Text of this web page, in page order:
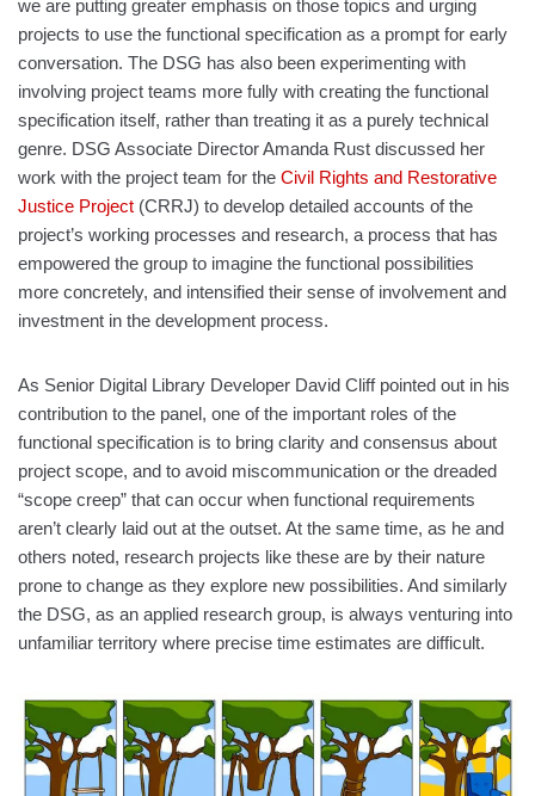
we are putting greater emphasis on those topics and urging
projects to use the functional specification as a prompt for early
conversation. The DSG has also been experimenting with
involving project teams more fully with creating the functional
specification itself, rather than treating it as a purely technical
genre. DSG Associate Director Amanda Rust discussed her
work with the project team for the Civil Rights and Restorative
Justice Project (CRRJ) to develop detailed accounts of the
project’s working processes and research, a process that has
empowered the group to imagine the functional possibilities
more concretely, and intensified their sense of involvement and
investment in the development process.
As Senior Digital Library Developer David Cliff pointed out in his
contribution to the panel, one of the important roles of the
functional specification is to bring clarity and consensus about
project scope, and to avoid miscommunication or the dreaded
“scope creep” that can occur when functional requirements
aren’t clearly laid out at the outset. At the same time, as he and
others noted, research projects like these are by their nature
prone to change as they explore new possibilities. And similarly
the DSG, as an applied research group, is always venturing into
unfamiliar territory where precise time estimates are difficult.